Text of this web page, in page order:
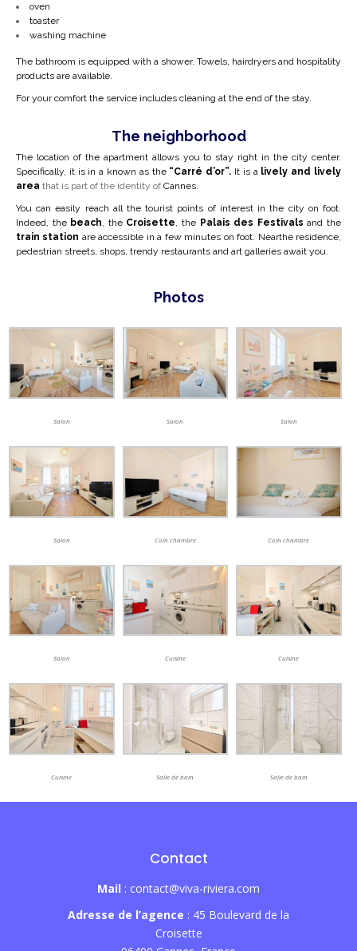
oven
toaster
washing machine
The bathroom is equipped with a shower. Towels, hairdryers and hospitality
products are available.
For your comfort the service includes cleaning at the end of the stay.
The neighborhood
The location of the apartment allows you to stay right in the city center.
Specifically, it is in a known as the “Carré d’or”. It is a lively and lively
area that is part of the identity of Cannes.
You can easily reach all the tourist points of interest in the city on foot.
Indeed, the beach, the Croisette, the Palais des Festivals and the
train station are accessible in a few minutes on foot. Nearthe residence,
pedestrian streets, shops, trendy restaurants and art galleries await you.
Photos
Salon Salon Salon
Salon Coin chambre Coin chambre
Salon Cuisine Cuisine
Cuisine Salle de bain Salle de bain
Contact
Mail : contact@viva-riviera.com
Adresse de l’agence : 45 Boulevard de la
Croisette